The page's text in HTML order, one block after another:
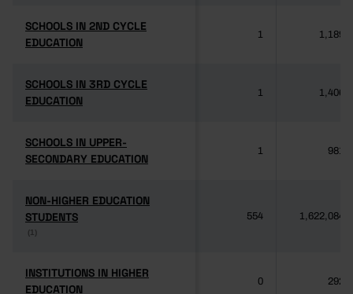
SCHOOLS IN 2ND CYCLE
EDUCATION
SCHOOLS IN 2ND CYCLE
EDUCATION
1 1,189
SCHOOLS IN 3RD CYCLE
EDUCATION
SCHOOLS IN 3RD CYCLE
EDUCATION
1 1,406
SCHOOLS IN UPPER-
SECONDARY EDUCATION
SCHOOLS IN UPPER-
SECONDARY EDUCATION
1 981
NON-HIGHER EDUCATION
STUDENTS
(1)
NON-HIGHER EDUCATION
STUDENTS
(1)
554 1,622,084
INSTITUTIONS IN HIGHER
EDUCATION
INSTITUTIONS IN HIGHER
EDUCATION
0 292